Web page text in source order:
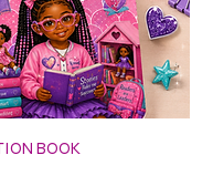
BOOK